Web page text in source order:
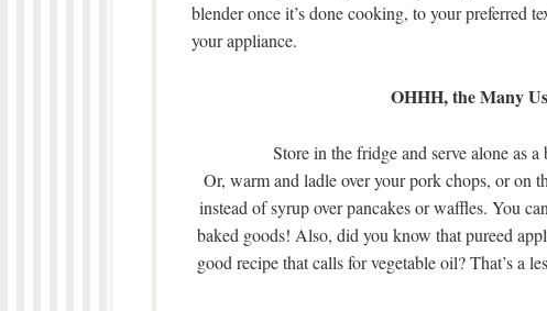
blender once it’s done cooking, to your preferred
your appliance.
OHHH, the Many
Store in the fridge and serve alone as
Or, warm and ladle over your pork chops, or on
instead of syrup over pancakes or waffles. You
baked goods! Also, did you know that pureed
good recipe that calls for vegetable oil? That’s a